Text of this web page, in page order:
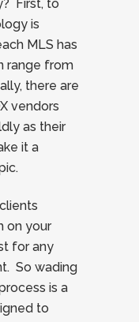
First, to
is
MLS has
range from
there are
vendors
as their
it a
on your
for any
So wading
is a
to